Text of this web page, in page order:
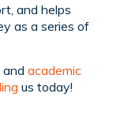
and helps
as a series of
and academic
us today!